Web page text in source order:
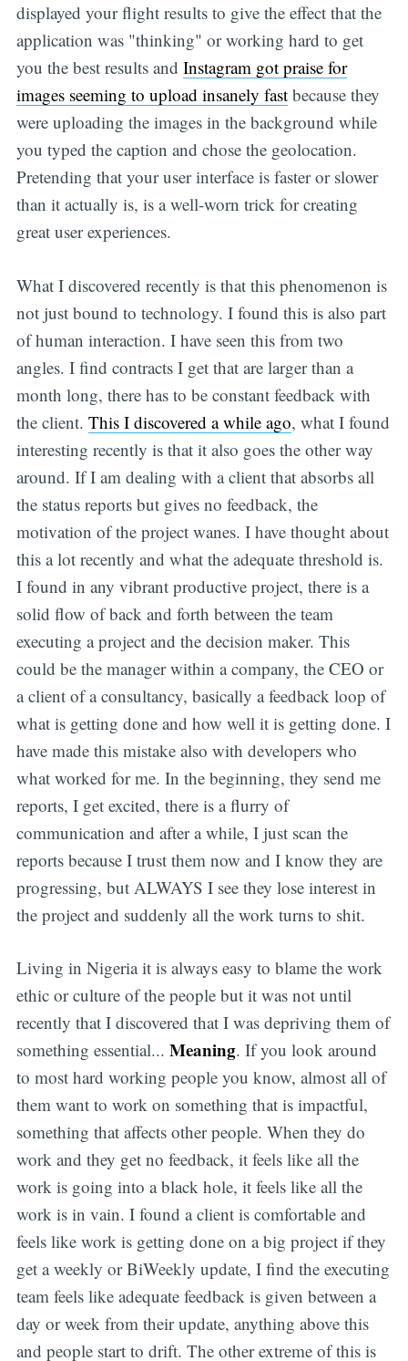
displayed your flight results to give the effect that the
application was "thinking" or working hard to get
you the best results and Instagram got praise for
images seeming to upload insanely fastbecause they
were uploading the images in the background while
you typed the caption and chose the geolocation.
Pretending that your user interface is faster or slower
than it actually is, is a well-worn trick for creating
great user experiences.
What I discovered recently is that this phenomenon is
not just bound to technology. I found this is also part
of human interaction. I have seen this from two
angles. I find contracts I get that are larger than a
month long, there has to be constant feedback with
the client. This I discovered a while ago, what I found
interesting recently is that it also goes the other way
around. If I am dealing with a client that absorbs all
the status reports but gives no feedback, the
motivation of the project wanes. I have thought about
this a lot recently and what the adequate threshold is.
I found in any vibrant productive project, there is a
solid flow of back and forth between the team
executing a project and the decision maker. This
could be the manager within a company, the CEO or
a client of a consultancy, basically a feedback loop of
what is getting done and how well it is getting done. I
have made this mistake also with developers who
what worked for me. In the beginning, they send me
reports, I get excited, there is a flurry of
communication and after a while, I just scan the
reports because I trust them now and I know they are
progressing, but ALWAYS I see they lose interest in
the project and suddenly all the work turns to shit.
Living in Nigeria it is always easy to blame the work
ethic or culture of the people but it was not until
recently that I discovered that I was depriving them of
something essential... Meaning. If you look around
to most hard working people you know, almost all of
them want to work on something that is impactful,
something that affects other people. When they do
work and they get no feedback, it feels like all the
work is going into a black hole, it feels like all the
work is in vain. I found a client is comfortable and
feels like work is getting done on a big project if they
get a weekly or BiWeekly update, I find the executing
team feels like adequate feedback is given between a
day or week from their update, anything above this
and people start to drift. The other extreme of this is